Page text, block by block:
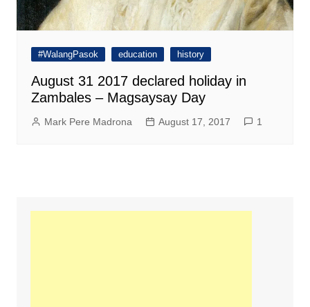
#WalangPasok education history
August 31 2017 declared holiday in
Zambales – Magsaysay Day
Mark Pere Madrona August 17, 2017 1